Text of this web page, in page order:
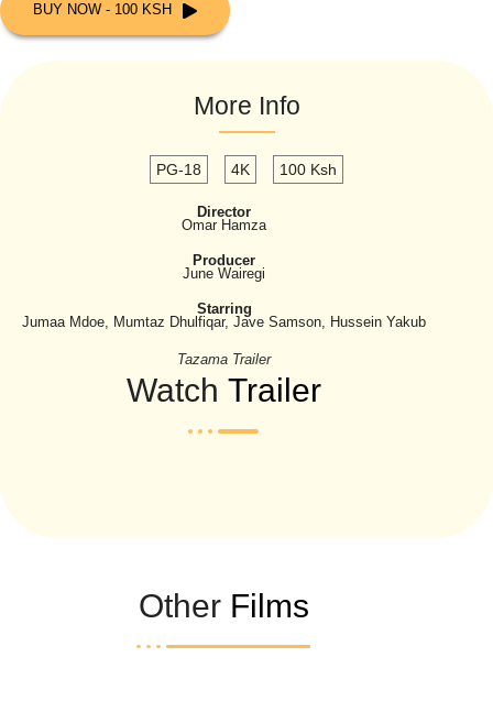
BUY NOW - 100 KSH
More Info
PG-18 4K 100 Ksh
Director
Omar Hamza
Producer
June Wairegi
Starring
Jumaa Mdoe, Mumtaz Dhulfiqar, Jave Samson, Hussein Yakub
Tazama Trailer
WatchTrailer
Other Films